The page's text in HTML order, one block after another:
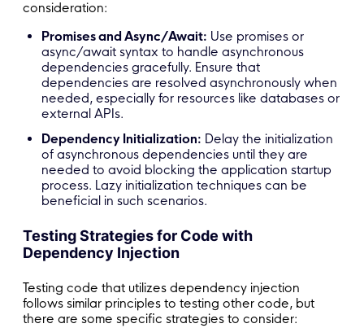
consideration:
Promises and Async/Await: Use promises or
async/await syntax to handle asynchronous
dependencies gracefully. Ensure that
dependencies are resolved asynchronously when
needed, especially for resources like databases or
external APIs.
Dependency Initialization: Delay the initialization
of asynchronous dependencies until they are
needed to avoid blocking the application startup
process. Lazy initialization techniques can be
beneficial in such scenarios.
Testing Strategies for Code with
Dependency Injection
Testing code that utilizes dependency injection
follows similar principles to testing other code, but
there are some specific strategies to consider: